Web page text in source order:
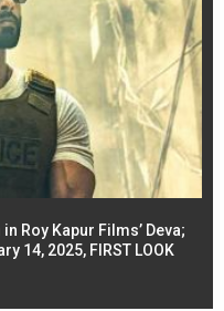
Roy Kapur Films’ Deva;
14, 2025, FIRST LOOK